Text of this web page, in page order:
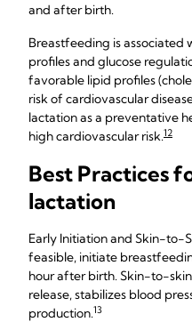
and after birth.
Breastfeeding is
profiles and glucose
favorable lipid profiles
risk of cardiovascular
lactation as a preventative
high cardiovascular risk.12
Best Practices
lactation
Early Initiation and Skin-to-
feasible, initiate
hour after birth. Skin-to-
release, stabilizes blood
production.13